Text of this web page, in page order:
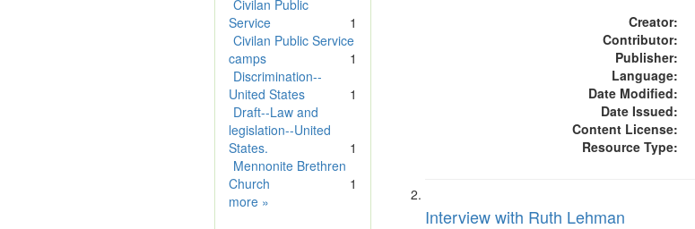
e
Civilan Public
Service
1
Civilan Public Service
camps
1
Discrimination--
United States
1
Draft--Law and
legislation--United
States.
1
Mennonite Brethren
Church
1
more Subject
»
Creator:
Contributor:
Publisher:
Language:
Date Modified:
Date Issued:
Content License:
Resource Type:
Interview with Ruth Lehman